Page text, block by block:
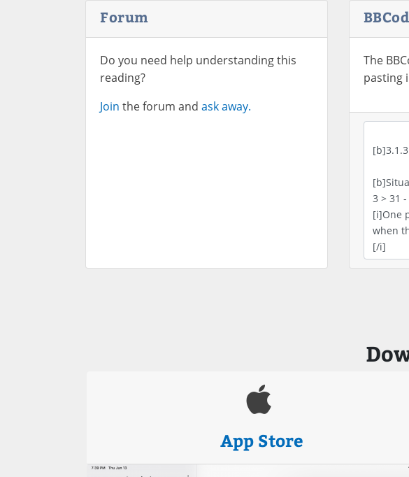
Forum
Do you need help understanding this
reading?
Join the forum and ask away.
The
pasting
App Store